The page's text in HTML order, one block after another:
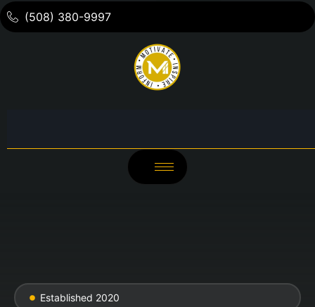
(508) 380-9997
Established 2020